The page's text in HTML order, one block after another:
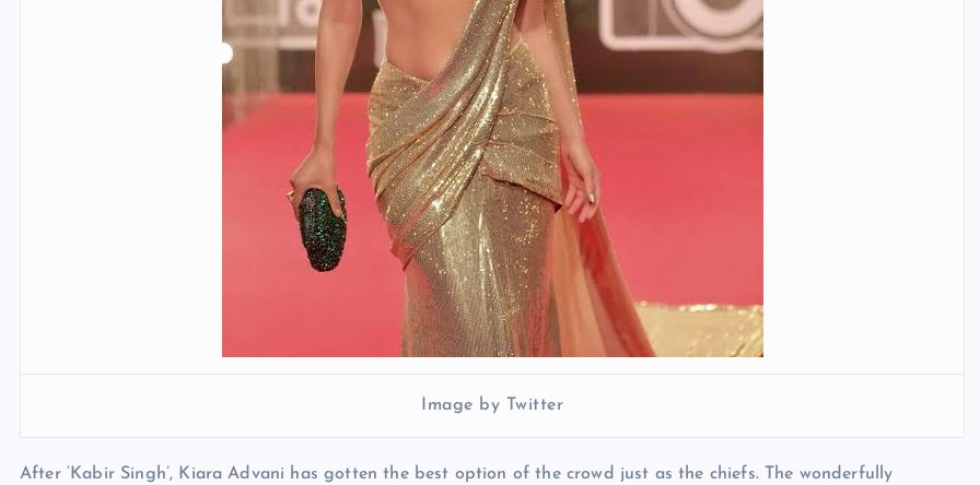
Image by Twitter
After ‘Kabir Singh’, Kiara Advani has gotten the best option of the crowd just as the chiefs. The wonderfully